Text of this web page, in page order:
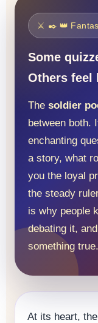
⚔️ ✒️ 👑
Some
Others feel
The soldier
between both.
enchanting
a story, what
you the loyal
the steady
is why people
debating it,
something true.
At its heart, the